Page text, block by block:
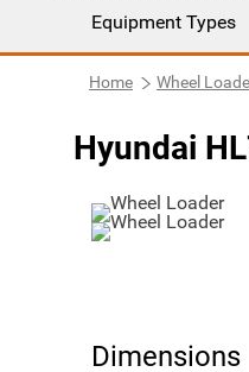
Equipment Types
Home Wheel
Hyundai
Dimensions